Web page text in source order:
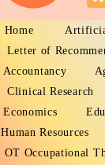
Home
Letter of
Accountancy
Clinical Research
Economics
Human Resources
OT Occupational